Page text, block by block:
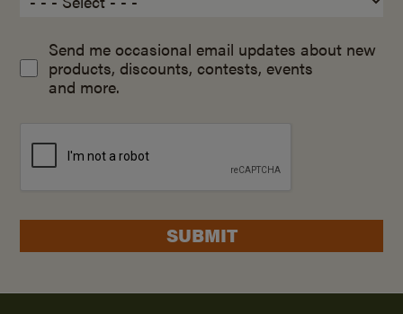
Send me occasional email updates about new
products, discounts, contests, events
and more.
SUBMIT